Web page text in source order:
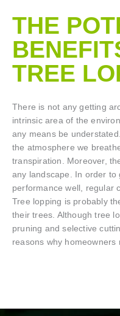
THE
TREE
There is not any getting
intrinsic area of the
any means be
the atmosphere we
transpiration. Moreover,
any landscape. In order to
performance well, regular
Tree lopping is probably
their trees. Although tree
pruning and selective
reasons why